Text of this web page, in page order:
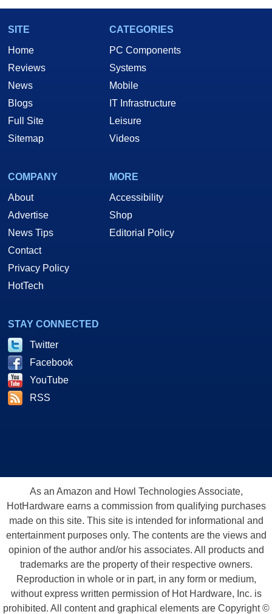
SITE
Home
Reviews
News
Blogs
Full Site
Sitemap
CATEGORIES
PC Components
Systems
Mobile
IT Infrastructure
Leisure
Videos
COMPANY
About
Advertise
News Tips
Contact
Privacy Policy
HotTech
MORE
Accessibility
Shop
Editorial Policy
STAY CONNECTED
Twitter
Facebook
YouTube
RSS
As an Amazon and Howl Technologies Associate,
HotHardware earns a commission from qualifying purchases
made on this site. This site is intended for informational and
entertainment purposes only. The contents are the views and
opinion of the author and/or his associates. All products and
trademarks are the property of their respective owners.
Reproduction in whole or in part, in any form or medium,
without express written permission of Hot Hardware, Inc. is
prohibited. All content and graphical elements are Copyright ©